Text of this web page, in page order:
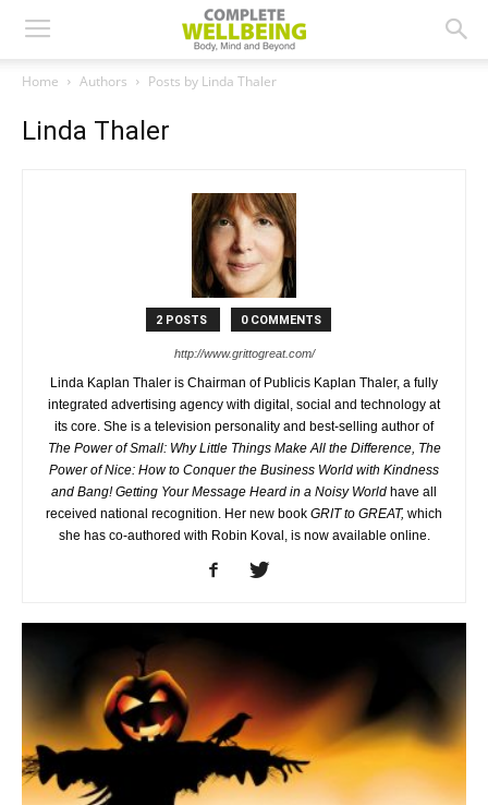
Home Authors Posts by Linda Thaler
Linda Thaler
2 POSTS 0 COMMENTS
http://www.grittogreat.com/
Linda Kaplan Thaler is Chairman of Publicis Kaplan Thaler, a fully
integrated advertising agency with digital, social and technology at
its core. She is a television personality and best-selling author of
The Power of Small: Why Little Things Make All the Difference, The
Power of Nice: How to Conquer the Business World with Kindness
and Bang! Getting Your Message Heard in a Noisy World have all
received national recognition. Her new book GRIT to GREAT, which
she has co-authored with Robin Koval, is now available online.